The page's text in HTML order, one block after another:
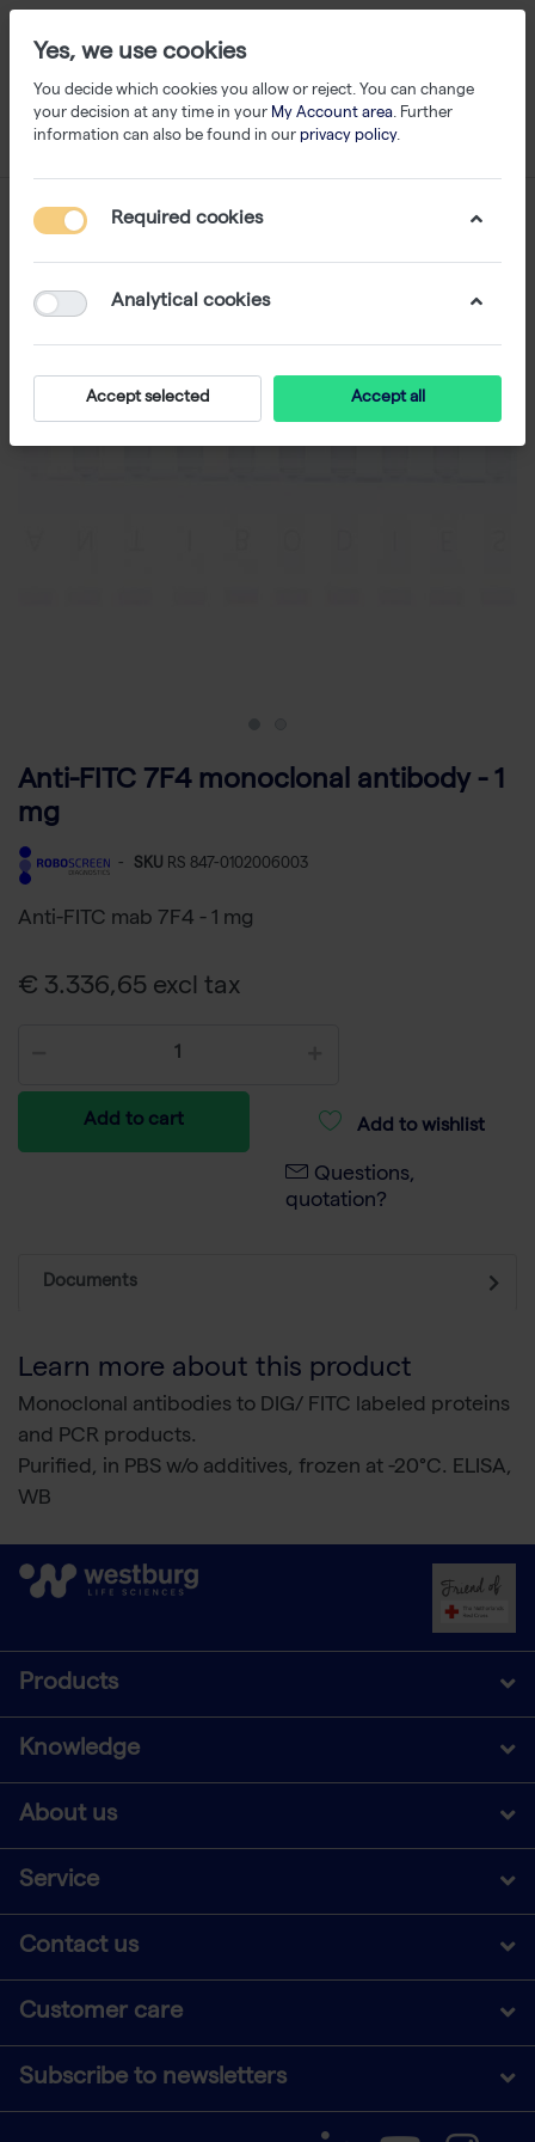
Anti-FITC 7F4 monoclonal antibody - 1
mg
- SKU RS 847-0102006003
Anti-FITC mab 7F4 - 1 mg
€ 3.336,65 excl tax
Add to cart Add to wishlist
Questions,
quotation?
Documents
Learn more about this product
Monoclonal antibodies to DIG/ FITC labeled proteins
and PCR products.
Purified, in PBS w/o additives, frozen at -20°C. ELISA,
WB
Products
Knowledge
About us
Service
Contact us
Customer care
Subscribe to newsletters
Yes, we use cookies
You decide which cookies you allow or reject. You can change
your decision at any time in your My Account area. Further
information can also be found in our privacy policy.
Required cookies
Analytical cookies
Accept selected Accept all